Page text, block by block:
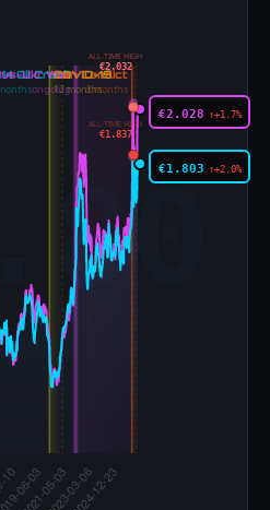
ALL-TIME HIGH
€1.837
ALL-TIME HIGH
€2.032
€1.803 ↑+2.0%
€2.028 ↑+1.7%